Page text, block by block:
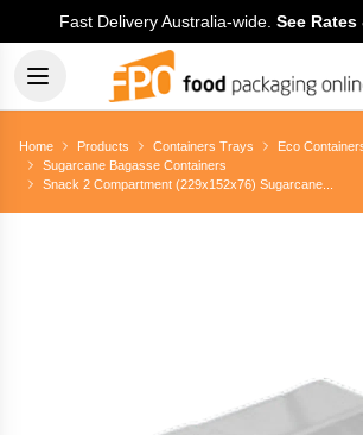
Fast Delivery Australia-wide. See
Home Products Containers Trays
Eco
Sugarcane Bagasse Containers
Snack 2 Compartment (229x152x76) Sugarcane...